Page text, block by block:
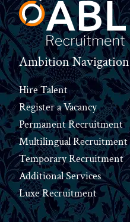
Ambition Navigation
Hire Talent
Register a Vacancy
Permanent Recruitment
Multilingual Recruitment
Temporary Recruitment
Additional Services
Luxe Recruitment